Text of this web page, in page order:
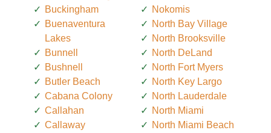
Buckingham
Buenaventura
Lakes
Bunnell
Bushnell
Butler Beach
Cabana Colony
Callahan
Callaway
Nokomis
North Bay Village
North Brooksville
North DeLand
North Fort Myers
North Key Largo
North Lauderdale
North Miami
North Miami Beach